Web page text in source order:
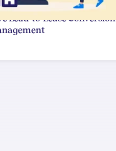
Lead-to-Lease Conversion